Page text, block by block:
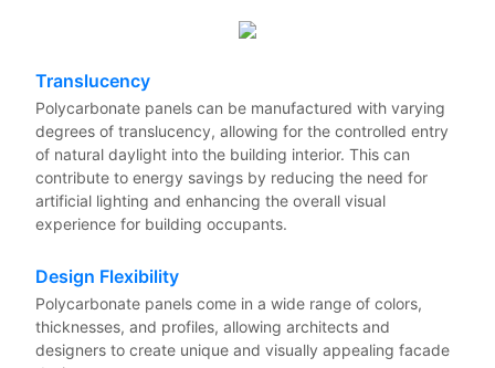
Translucency
Polycarbonate panels can be manufactured with varying
degrees of translucency, allowing for the controlled entry
of natural daylight into the building interior. This can
contribute to energy savings by reducing the need for
artificial lighting and enhancing the overall visual
experience for building occupants.
Design Flexibility
Polycarbonate panels come in a wide range of colors,
thicknesses, and profiles, allowing architects and
designers to create unique and visually appealing facade